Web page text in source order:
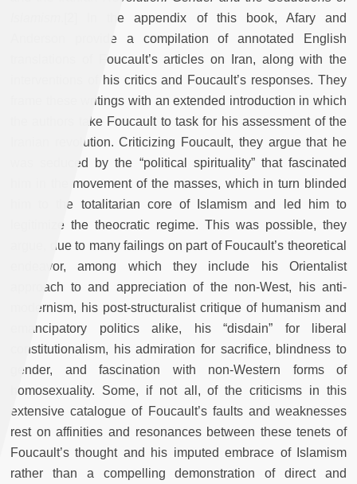
.[2] In the appendix of this book, Afary and
Anderson provide a compilation of annotated English
translations of Foucault’s articles on Iran, along with the
interventions of his critics and Foucault’s responses. They
frame these writings with an extended introduction in which
the authors take Foucault to task for his assessment of the
Iranian revolution. Criticizing Foucault, they argue that he
was seduced by the “political spirituality” that fascinated
him in the movement of the masses, which in turn blinded
him to the totalitarian core of Islamism and led him to
legitimize the theocratic regime. This was possible, they
argue, due to many failings on part of Foucault’s theoretical
endeavor, among which they include his Orientalist
approach to and appreciation of the non-West, his anti-
modernism, his post-structuralist critique of humanism and
emancipatory politics alike, his “disdain” for liberal
constitutionalism, his admiration for sacrifice, blindness to
gender, and fascination with non-Western forms of
homosexuality. Some, if not all, of the criticisms in this
extensive catalogue of Foucault’s faults and weaknesses
rest on affinities and resonances between these tenets of
Foucault’s thought and his imputed embrace of Islamism
rather than a compelling demonstration of direct and